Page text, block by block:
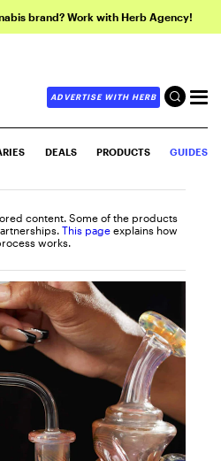
brand? Work with Herb Agency!
ADVERTISE WITH HERB
DEALS PRODUCTS GUIDES
content. Some of the products
This page explains how
works.